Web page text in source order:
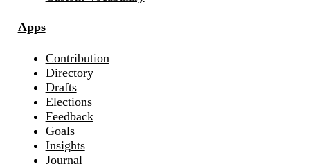
Apps
Contribution
Directory
Drafts
Elections
Feedback
Goals
Insights
Journal